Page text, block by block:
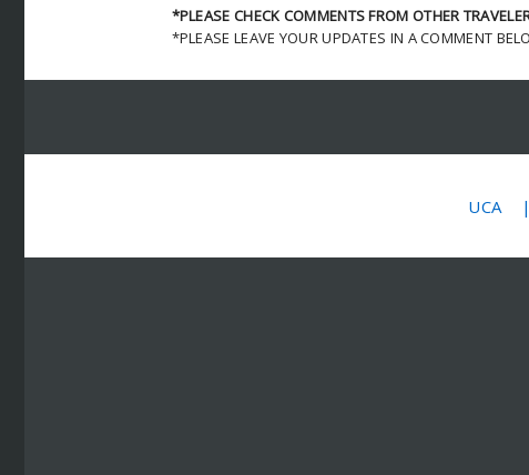
*PLEASE CHECK COMMENTS FROM OTHER
*PLEASE LEAVE YOUR UPDATES IN A COMMENT
UCA